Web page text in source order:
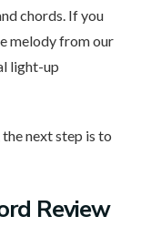
chords. If you
melody from our
light-up
next step is to
Review